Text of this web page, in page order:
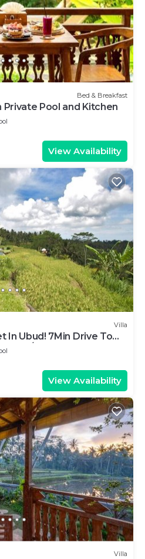
Bed & Breakfast
Pool and Kitchen
View Availability
Villa
In Ubud! 7Min Drive To
W/Pool!
View Availability
Villa